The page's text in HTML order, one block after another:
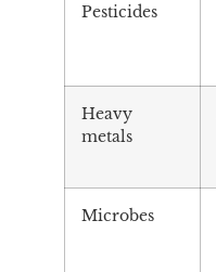
Pesticides
Heavy
metals
Microbes